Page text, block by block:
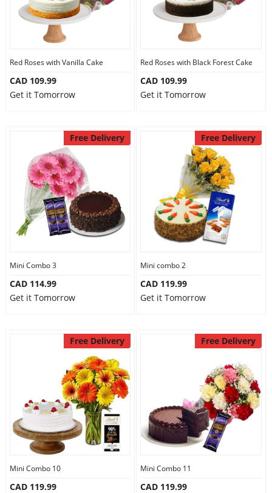
Red Roses with Vanilla Cake
CAD 109.99
Get it Tomorrow
Red Roses with Black Forest Cake
CAD 109.99
Get it Tomorrow
Free Delivery
Mini Combo 3
CAD 114.99
Get it Tomorrow
Free Delivery
Mini combo 2
CAD 119.99
Get it Tomorrow
Free Delivery
Mini Combo 10
CAD 119.99
Free Delivery
Mini Combo 11
CAD 119.99